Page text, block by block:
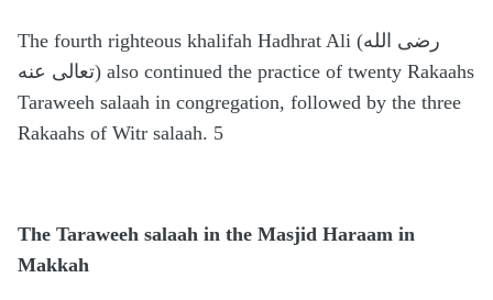
The fourth righteous khalifah Hadhrat Ali (رضى الله
تعالى عنه) also continued the practice of twenty Rakaahs
Taraweeh salaah in congregation, followed by the three
Rakaahs of Witr salaah. 5
The Taraweeh salaah in the Masjid Haraam in
Makkah